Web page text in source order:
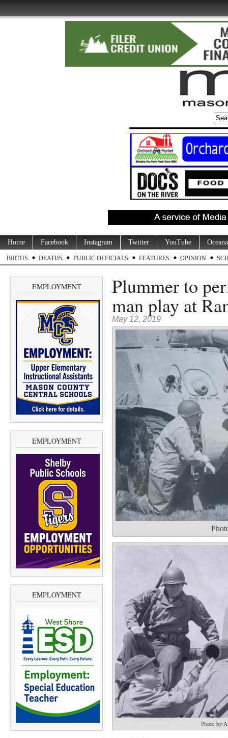
Home Facebook Instagram Twitter YouTube
BIRTHS DEATHS PUBLIC OFFICIALS FEATURES OPINION
EMPLOYMENT
EMPLOYMENT
EMPLOYMENT
Plummer to
man play at
May 12, 2019
Photo by